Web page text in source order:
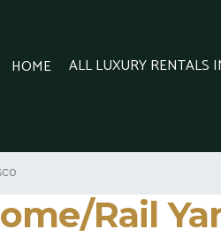
HOME ALL LUXURY RENTALS
Rail